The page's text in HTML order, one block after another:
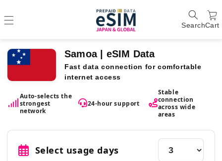
SearchCart
Samoa | eSIM Data
Fast data connection for comfortable
internet access
Auto-selects the
strongest
network
24-hour support
Stable
connection
across wide
areas
Select usage days